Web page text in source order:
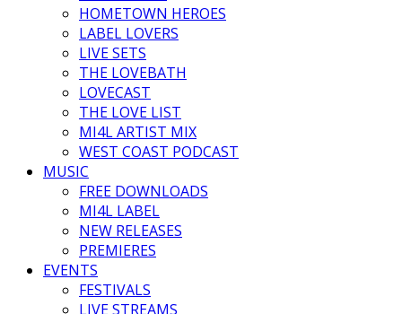
HOMETOWN HEROES
LABEL LOVERS
LIVE SETS
THE LOVEBATH
LOVECAST
THE LOVE LIST
MI4L ARTIST MIX
WEST COAST PODCAST
MUSIC
FREE DOWNLOADS
MI4L LABEL
NEW RELEASES
PREMIERES
EVENTS
FESTIVALS
LIVE STREAMS